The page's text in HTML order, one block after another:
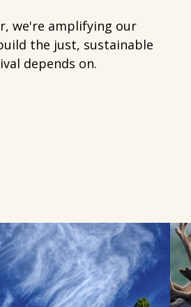
we're amplifying our
the just, sustainable
depends on.